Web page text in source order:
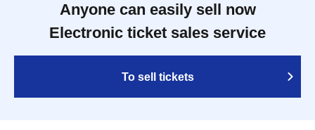
Anyone can easily sell now
Electronic ticket sales service
To sell tickets